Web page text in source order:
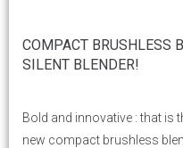
COMPACT BRUSHLESS
SILENT BLENDER!
Bold and innovative : that is
new compact brushless